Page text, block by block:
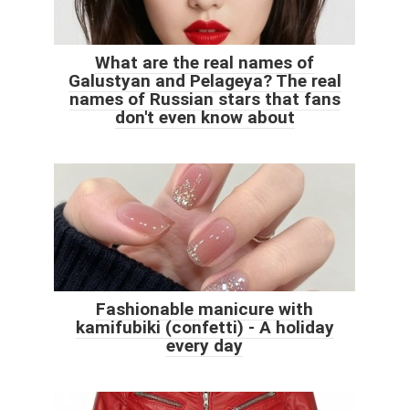
What are the real names of
Galustyan and Pelageya? The real
names of Russian stars that fans
don't even know about
Fashionable manicure with
kamifubiki (confetti) - A holiday
every day